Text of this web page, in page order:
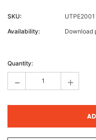
SKU:
UTPE2001
Availability:
Download
Stock:
Quantity:
- +